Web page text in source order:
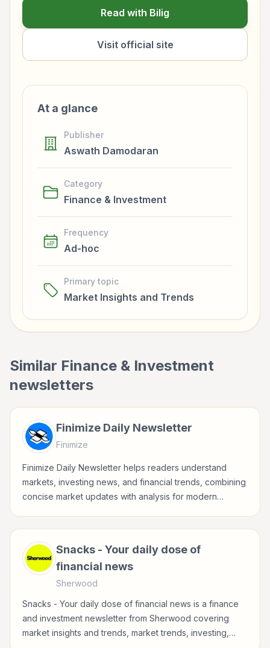
Read with Bilig
Visit official site
At a glance
Publisher
Aswath Damodaran
Category
Finance & Investment
Frequency
Ad-hoc
Primary topic
Market Insights and Trends
Similar Finance & Investment
newsletters
Finimize Daily Newsletter
Finimize
Finimize Daily Newsletter helps readers understand
markets, investing news, and financial trends, combining
concise market updates with analysis for modern
Snacks - Your daily dose of
financial news
Sherwood
Snacks - Your daily dose of financial news is a finance
and investment newsletter from Sherwood covering
market insights and trends, market trends, investing,